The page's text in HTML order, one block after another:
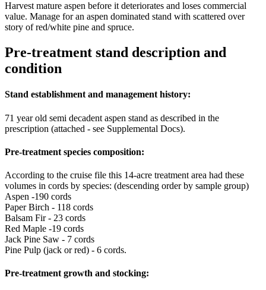
Harvest mature aspen before it deteriorates and loses commercial
value. Manage for an aspen dominated stand with scattered over
story of red/white pine and spruce.
Pre-treatment stand description and
condition
Stand establishment and management history:
71 year old semi decadent aspen stand as described in the
prescription (attached - see Supplemental Docs).
Pre-treatment species composition:
According to the cruise file this 14-acre treatment area had these
volumes in cords by species: (descending order by sample group)
Aspen -190 cords
Paper Birch - 118 cords
Balsam Fir - 23 cords
Red Maple -19 cords
Jack Pine Saw - 7 cords
Pine Pulp (jack or red) - 6 cords.
Pre-treatment growth and stocking: